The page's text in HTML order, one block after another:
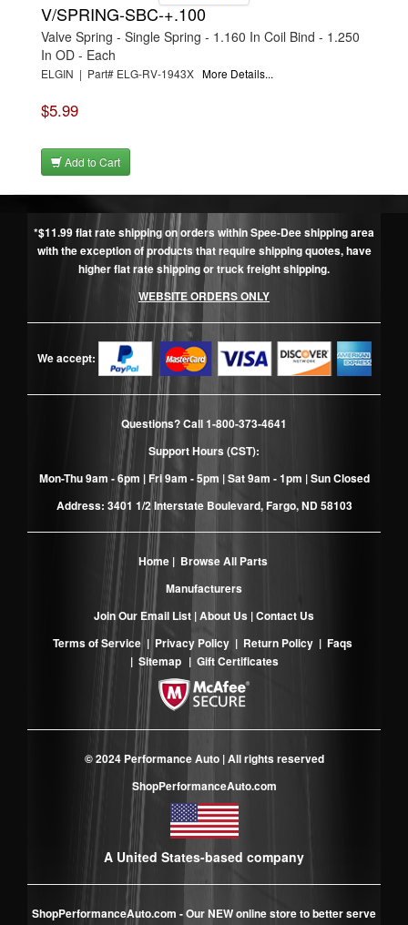
V/SPRING-SBC-+.100
Valve Spring - Single Spring - 1.160 In Coil Bind - 1.250
In OD - Each
ELGIN | Part# ELG-RV-1943X More Details...
$5.99
Add to Cart
*$11.99 flat rate shipping on orders within Spee-Dee shipping area
with the exception of products that require shipping quotes, have
higher flat rate shipping or truck freight shipping.
WEBSITE ORDERS ONLY
We accept:
Questions? Call1-800-373-4641
Support Hours (CST):
Mon-Thu 9am - 6pm | Fri 9am - 5pm | Sat 9am - 1pm | Sun Closed
Address: 3401 1/2 Interstate Boulevard, Fargo, ND 58103
Home| Browse All Parts
Manufacturers
Join Our Email List |About Us |Contact Us
Terms of Service| Privacy Policy | Return Policy | Faqs
| Sitemap | Gift Certificates
© 2024 Performance Auto | All rights reserved
ShopPerformanceAuto.com
A United States-based company
ShopPerformanceAuto.com - Our NEW online store to better serve